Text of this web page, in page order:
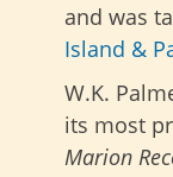
and was
Island &
W.K.
its most
Marion